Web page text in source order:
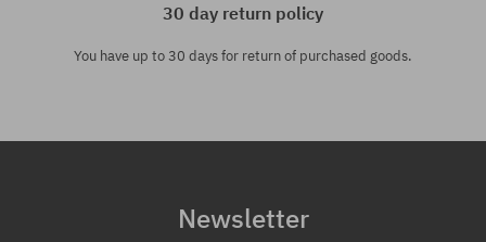
30 day return policy
You have up to 30 days for return of purchased goods.
Newsletter